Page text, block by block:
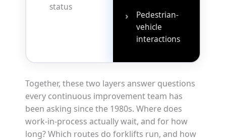
status
›
Pedestrian-
vehicle
interactions
Together, these two layers answer questions
every continuous improvement team has
been asking since the 1980s. Where does
work-in-process actually wait, and for how
long? Which routes do forklifts run, and how